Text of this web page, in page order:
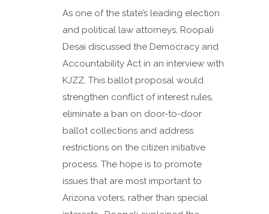
As one of the state’s leading election
and political law attorneys, Roopali
Desai discussed the Democracy and
Accountability Act in an interview with
KJZZ. This ballot proposal would
strengthen conflict of interest rules,
eliminate a ban on door-to-door
ballot collections and address
restrictions on the citizen initiative
process. The hope is to promote
issues that are most important to
Arizona voters, rather than special